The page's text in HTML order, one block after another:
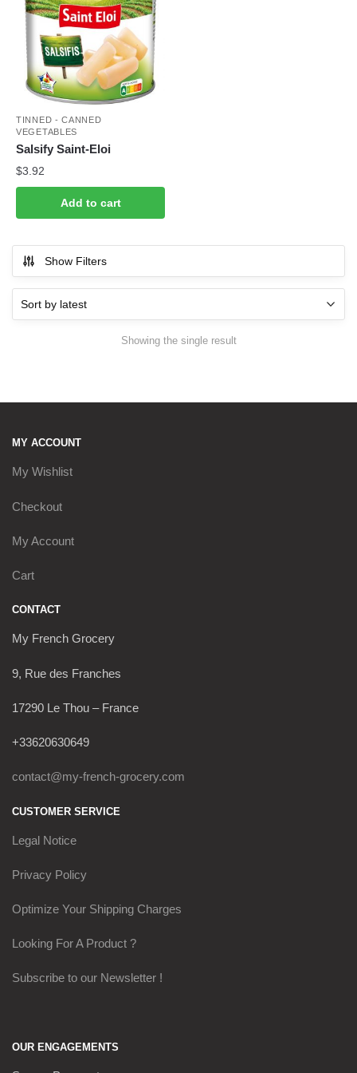
TINNED - CANNED
VEGETABLES
Salsify Saint-Eloi
$3.92
Add to cart
Show Filters
Showing the single result
MY ACCOUNT
My Wishlist
Checkout
My Account
Cart
CONTACT
My French Grocery
9, Rue des Franches
17290 Le Thou – France
+33620630649
contact@my-french-grocery.com
CUSTOMER SERVICE
Legal Notice
Privacy Policy
Optimize Your Shipping Charges
Looking For A Product ?
Subscribe to our Newsletter !
OUR ENGAGEMENTS